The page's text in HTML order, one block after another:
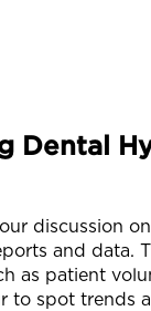
Dental
discussion
and data.
as patient
to spot trends